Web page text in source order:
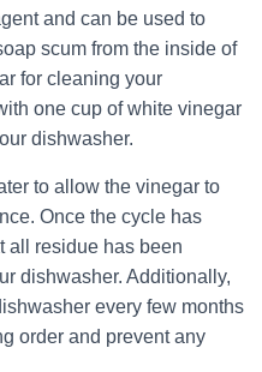
and can be used to
scum from the inside of
for cleaning your
one cup of white vinegar
dishwasher.
to allow the vinegar to
Once the cycle has
all residue has been
dishwasher. Additionally,
every few months
order and prevent any